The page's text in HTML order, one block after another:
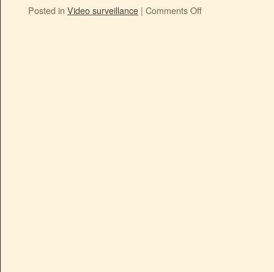
Posted in Video surveillance | Comments Off